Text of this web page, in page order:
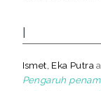
I
Ismet, Eka Putra
Pengaruh